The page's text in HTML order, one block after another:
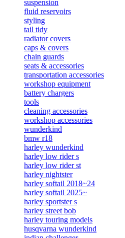
suspension
fluid reservoirs
styling
tail tidy
radiator covers
caps & covers
chain guards
seats & accessories
transportation accessories
workshop equipment
battery chargers
tools
cleaning accessories
workshop accessories
wunderkind
bmw r18
harley wunderkind
harley low rider s
harley low rider st
harley nightster
harley softail 2018~24
harley softail 2025~
harley sportster s
harley street bob
harley touring models
husqvarna wunderkind